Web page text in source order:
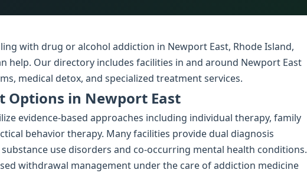
with drug or alcohol addiction in Newport East, Rhode Island,
help. Our directory includes facilities in and around Newport East
medical detox, and specialized treatment services.
Options in Newport East
evidence-based approaches including individual therapy, family
behavior therapy. Many facilities provide dual diagnosis
use disorders and co-occurring mental health conditions.
withdrawal management under the care of addiction medicine